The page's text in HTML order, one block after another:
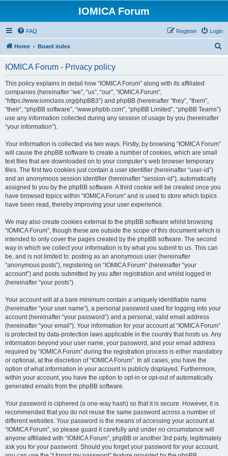
IOMICA Forum
FAQ Login
Register
Home Board index
IOMICA Forum - Privacy policy
This policy explains in detail how “IOMICA Forum” along with its affiliated
companies (hereinafter “we”, “us”, “our”, “IOMICA Forum”,
“https://www.iomclass.org/phpBB3”) and phpBB (hereinafter “they”, “them”,
“their”, “phpBB software”, “www.phpbb.com”, “phpBB Limited”, “phpBB Teams”)
use any information collected during any session of usage by you (hereinafter
“your information”).
Your information is collected via two ways. Firstly, by browsing “IOMICA Forum”
will cause the phpBB software to create a number of cookies, which are small
text files that are downloaded on to your computer’s web browser temporary
files. The first two cookies just contain a user identifier (hereinafter “user-id”)
and an anonymous session identifier (hereinafter “session-id”), automatically
assigned to you by the phpBB software. A third cookie will be created once you
have browsed topics within “IOMICA Forum” and is used to store which topics
have been read, thereby improving your user experience.
We may also create cookies external to the phpBB software whilst browsing
“IOMICA Forum”, though these are outside the scope of this document which is
intended to only cover the pages created by the phpBB software. The second
way in which we collect your information is by what you submit to us. This can
be, and is not limited to: posting as an anonymous user (hereinafter
“anonymous posts”), registering on “IOMICA Forum” (hereinafter “your
account”) and posts submitted by you after registration and whilst logged in
(hereinafter “your posts”).
Your account will at a bare minimum contain a uniquely identifiable name
(hereinafter “your user name”), a personal password used for logging into your
account (hereinafter “your password”) and a personal, valid email address
(hereinafter “your email”). Your information for your account at “IOMICA Forum”
is protected by data-protection laws applicable in the country that hosts us. Any
information beyond your user name, your password, and your email address
required by “IOMICA Forum” during the registration process is either mandatory
or optional, at the discretion of “IOMICA Forum”. In all cases, you have the
option of what information in your account is publicly displayed. Furthermore,
within your account, you have the option to opt-in or opt-out of automatically
generated emails from the phpBB software.
Your password is ciphered (a one-way hash) so that it is secure. However, it is
recommended that you do not reuse the same password across a number of
different websites. Your password is the means of accessing your account at
“IOMICA Forum”, so please guard it carefully and under no circumstance will
anyone affiliated with “IOMICA Forum”, phpBB or another 3rd party, legitimately
ask you for your password. Should you forget your password for your account,